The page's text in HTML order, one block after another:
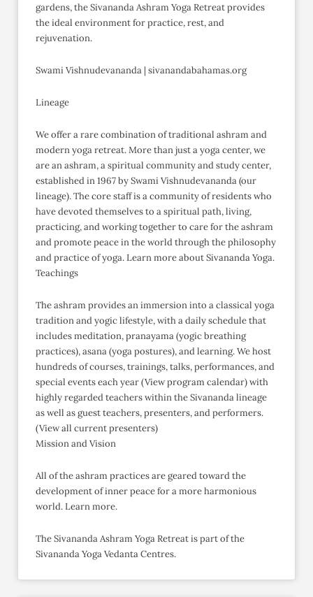
gardens, the Sivananda Ashram Yoga Retreat provides
the ideal environment for practice, rest, and
rejuvenation.
Swami Vishnudevananda | sivanandabahamas.org
Lineage
We offer a rare combination of traditional ashram and
modern yoga retreat. More than just a yoga center, we
are an ashram, a spiritual community and study center,
established in 1967 by Swami Vishnudevananda (our
lineage). The core staff is a community of residents who
have devoted themselves to a spiritual path, living,
practicing, and working together to care for the ashram
and promote peace in the world through the philosophy
and practice of yoga. Learn more about Sivananda Yoga.
Teachings
The ashram provides an immersion into a classical yoga
tradition and yogic lifestyle, with a daily schedule that
includes meditation, pranayama (yogic breathing
practices), asana (yoga postures), and learning. We host
hundreds of courses, trainings, talks, performances, and
special events each year (View program calendar) with
highly regarded teachers within the Sivananda lineage
as well as guest teachers, presenters, and performers.
(View all current presenters)
Mission and Vision
All of the ashram practices are geared toward the
development of inner peace for a more harmonious
world. Learn more.
The Sivananda Ashram Yoga Retreat is part of the
Sivananda Yoga Vedanta Centres.